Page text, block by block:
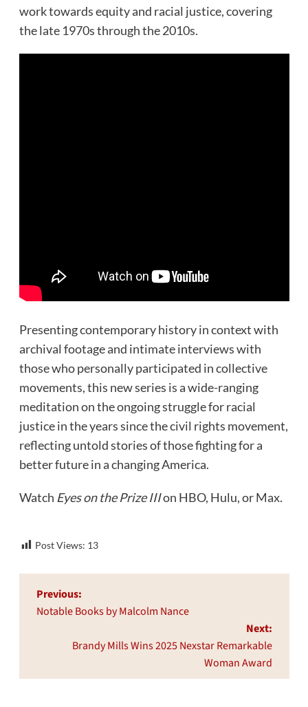
work towards equity and racial justice, covering
the late 1970s through the 2010s.
Presenting contemporary history in context with
archival footage and intimate interviews with
those who personally participated in collective
movements, this new series is a wide-ranging
meditation on the ongoing struggle for racial
justice in the years since the civil rights movement,
reflecting untold stories of those fighting for a
better future in a changing America.
Watch Eyes on the Prize IIIon HBO, Hulu, or Max.
Post Views: 13
Post
navigation
Previous:
Notable Books by Malcolm Nance
Next:
Brandy Mills Wins 2025 Nexstar Remarkable
Woman Award